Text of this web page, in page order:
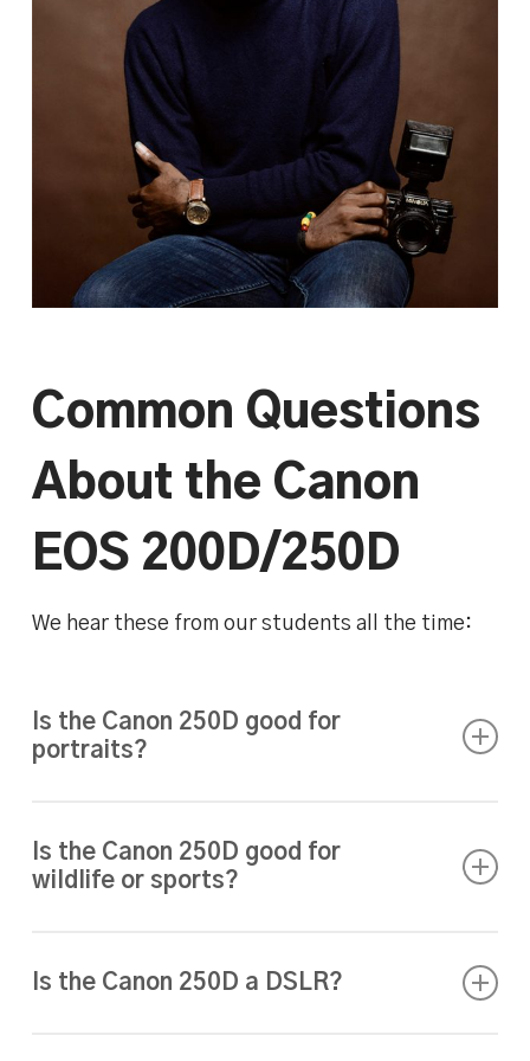
Common Questions
About the Canon
EOS 200D/250D
We hear these from our students all the time:
Is the Canon 250D good for
portraits?
f/1.8), it produces sharp, professional-looking
portraits with background blur. Our
Is the Canon 250D good for
wildlife or sports?
autofocus is responsive and reliable, though if
Is the Canon 250D a DSLR?